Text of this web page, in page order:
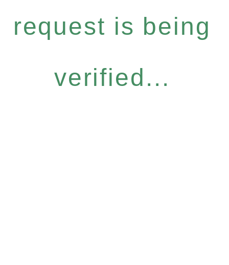
request is being
verified...